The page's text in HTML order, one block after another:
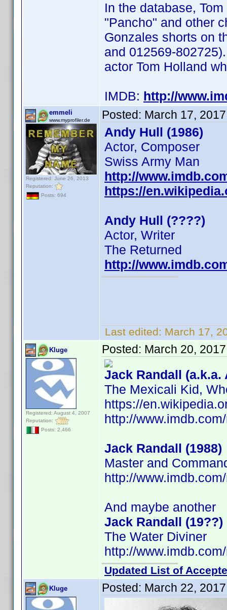
In the database,
"Pancho" and other
Gonzales shorts on
and 012569-
actor Tom Holland
IMDB: http://
emmeli
www.myprofiler.de
Registered: June 26, 2013
Reputation:
Posts: 694
Posted: March 17,
Andy Hull (1986)
Actor, Composer
Swiss Army Man
http://
https://
Andy Hull (????)
Actor, Writer
The Returned
http://
Last edited: March 17,
Kluge
Registered: August 4, 2007
Reputation:
Posts: 2,466
Posted: March 20,
Jack Randall (a.k.a.
The Mexicali Kid,
https://
http://
Jack Randall (1988)
Master and
http://
And maybe another
Jack Randall (19??)
The Water Diviner
http://
Updated List of
Kluge Posted: March 22,